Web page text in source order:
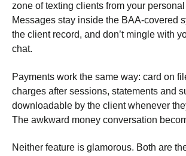
zone of texting clients from your
Messages stay inside the BAA-covered
the client record, and don’t mingle with
chat.
Payments work the same way: card on
charges after sessions, statements and
downloadable by the client whenever
The awkward money conversation
Neither feature is glamorous. Both are